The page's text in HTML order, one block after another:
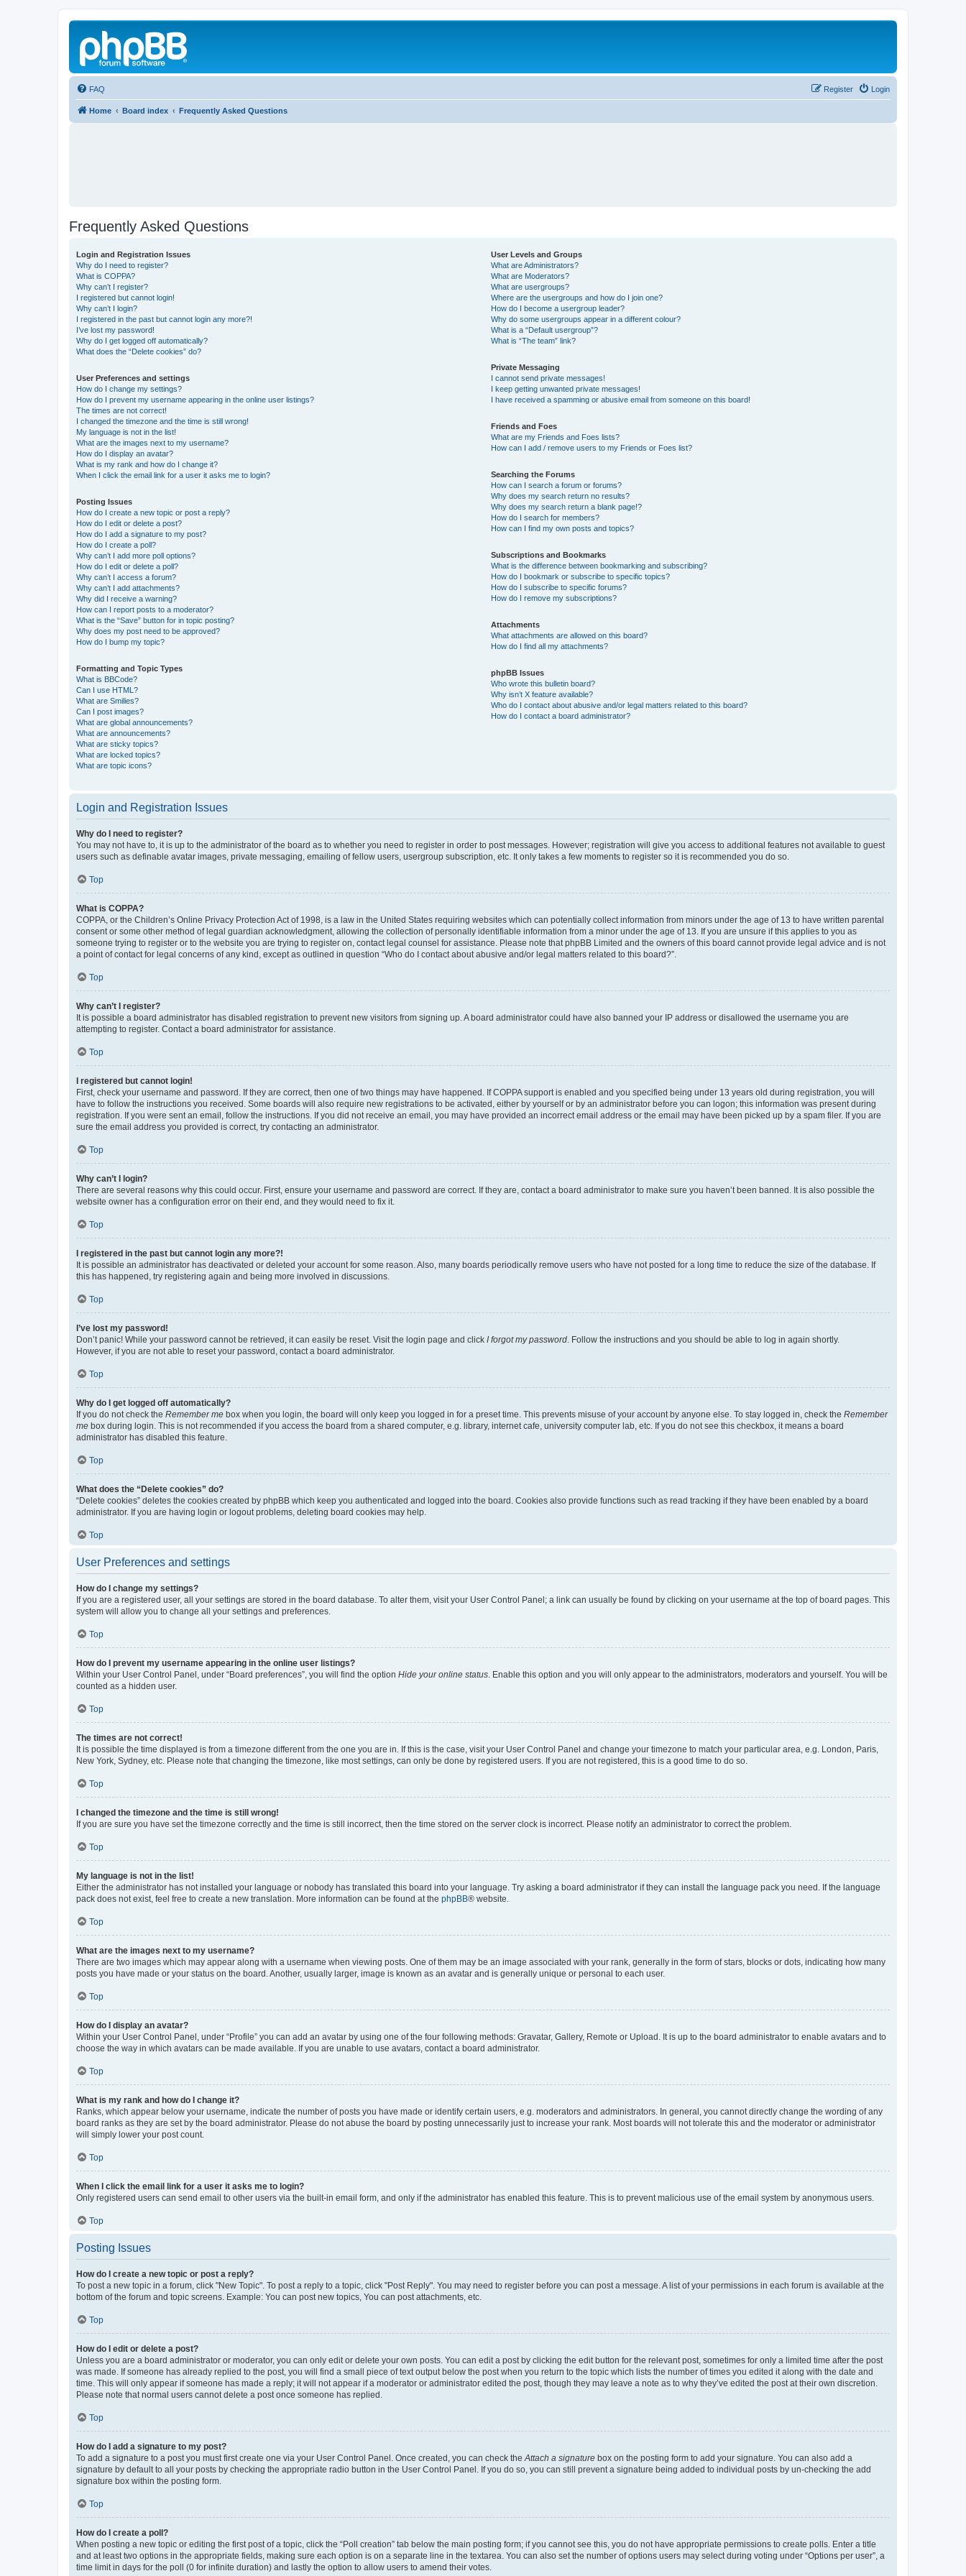
FAQ Login
Register
Home Board index Frequently Asked Questions
Frequently Asked Questions
Login and Registration Issues
Why do I need to register?
What is COPPA?
Why can’t I register?
I registered but cannot login!
Why can’t I login?
I registered in the past but cannot login any more?!
I’ve lost my password!
Why do I get logged off automatically?
What does the “Delete cookies” do?
User Preferences and settings
How do I change my settings?
How do I prevent my username appearing in the online user listings?
The times are not correct!
I changed the timezone and the time is still wrong!
My language is not in the list!
What are the images next to my username?
How do I display an avatar?
What is my rank and how do I change it?
When I click the email link for a user it asks me to login?
Posting Issues
How do I create a new topic or post a reply?
How do I edit or delete a post?
How do I add a signature to my post?
How do I create a poll?
Why can’t I add more poll options?
How do I edit or delete a poll?
Why can’t I access a forum?
Why can’t I add attachments?
Why did I receive a warning?
How can I report posts to a moderator?
What is the “Save” button for in topic posting?
Why does my post need to be approved?
How do I bump my topic?
Formatting and Topic Types
What is BBCode?
Can I use HTML?
What are Smilies?
Can I post images?
What are global announcements?
What are announcements?
What are sticky topics?
What are locked topics?
What are topic icons?
User Levels and Groups
What are Administrators?
What are Moderators?
What are usergroups?
Where are the usergroups and how do I join one?
How do I become a usergroup leader?
Why do some usergroups appear in a different colour?
What is a “Default usergroup”?
What is “The team” link?
Private Messaging
I cannot send private messages!
I keep getting unwanted private messages!
I have received a spamming or abusive email from someone on this board!
Friends and Foes
What are my Friends and Foes lists?
How can I add / remove users to my Friends or Foes list?
Searching the Forums
How can I search a forum or forums?
Why does my search return no results?
Why does my search return a blank page!?
How do I search for members?
How can I find my own posts and topics?
Subscriptions and Bookmarks
What is the difference between bookmarking and subscribing?
How do I bookmark or subscribe to specific topics?
How do I subscribe to specific forums?
How do I remove my subscriptions?
Attachments
What attachments are allowed on this board?
How do I find all my attachments?
phpBB Issues
Who wrote this bulletin board?
Why isn’t X feature available?
Who do I contact about abusive and/or legal matters related to this board?
How do I contact a board administrator?
Login and Registration Issues
Why do I need to register?
You may not have to, it is up to the administrator of the board as to whether you need to register in order to post messages. However; registration will give you access to additional features not available to guest
users such as definable avatar images, private messaging, emailing of fellow users, usergroup subscription, etc. It only takes a few moments to register so it is recommended you do so.
Top
What is COPPA?
COPPA, or the Children’s Online Privacy Protection Act of 1998, is a law in the United States requiring websites which can potentially collect information from minors under the age of 13 to have written parental
consent or some other method of legal guardian acknowledgment, allowing the collection of personally identifiable information from a minor under the age of 13. If you are unsure if this applies to you as
someone trying to register or to the website you are trying to register on, contact legal counsel for assistance. Please note that phpBB Limited and the owners of this board cannot provide legal advice and is not
a point of contact for legal concerns of any kind, except as outlined in question “Who do I contact about abusive and/or legal matters related to this board?”.
Top
Why can’t I register?
It is possible a board administrator has disabled registration to prevent new visitors from signing up. A board administrator could have also banned your IP address or disallowed the username you are
attempting to register. Contact a board administrator for assistance.
Top
I registered but cannot login!
First, check your username and password. If they are correct, then one of two things may have happened. If COPPA support is enabled and you specified being under 13 years old during registration, you will
have to follow the instructions you received. Some boards will also require new registrations to be activated, either by yourself or by an administrator before you can logon; this information was present during
registration. If you were sent an email, follow the instructions. If you did not receive an email, you may have provided an incorrect email address or the email may have been picked up by a spam filer. If you are
sure the email address you provided is correct, try contacting an administrator.
Top
Why can’t I login?
There are several reasons why this could occur. First, ensure your username and password are correct. If they are, contact a board administrator to make sure you haven’t been banned. It is also possible the
website owner has a configuration error on their end, and they would need to fix it.
Top
I registered in the past but cannot login any more?!
It is possible an administrator has deactivated or deleted your account for some reason. Also, many boards periodically remove users who have not posted for a long time to reduce the size of the database. If
this has happened, try registering again and being more involved in discussions.
Top
I’ve lost my password!
Don’t panic! While your password cannot be retrieved, it can easily be reset. Visit the login page and click I forgot my password. Follow the instructions and you should be able to log in again shortly.
However, if you are not able to reset your password, contact a board administrator.
Top
Why do I get logged off automatically?
If you do not check the Remember me box when you login, the board will only keep you logged in for a preset time. This prevents misuse of your account by anyone else. To stay logged in, check the Remember
me box during login. This is not recommended if you access the board from a shared computer, e.g. library, internet cafe, university computer lab, etc. If you do not see this checkbox, it means a board
administrator has disabled this feature.
Top
What does the “Delete cookies” do?
“Delete cookies” deletes the cookies created by phpBB which keep you authenticated and logged into the board. Cookies also provide functions such as read tracking if they have been enabled by a board
administrator. If you are having login or logout problems, deleting board cookies may help.
Top
User Preferences and settings
How do I change my settings?
If you are a registered user, all your settings are stored in the board database. To alter them, visit your User Control Panel; a link can usually be found by clicking on your username at the top of board pages. This
system will allow you to change all your settings and preferences.
Top
How do I prevent my username appearing in the online user listings?
Within your User Control Panel, under “Board preferences”, you will find the option Hide your online status. Enable this option and you will only appear to the administrators, moderators and yourself. You will be
counted as a hidden user.
Top
The times are not correct!
It is possible the time displayed is from a timezone different from the one you are in. If this is the case, visit your User Control Panel and change your timezone to match your particular area, e.g. London, Paris,
New York, Sydney, etc. Please note that changing the timezone, like most settings, can only be done by registered users. If you are not registered, this is a good time to do so.
Top
I changed the timezone and the time is still wrong!
If you are sure you have set the timezone correctly and the time is still incorrect, then the time stored on the server clock is incorrect. Please notify an administrator to correct the problem.
Top
My language is not in the list!
Either the administrator has not installed your language or nobody has translated this board into your language. Try asking a board administrator if they can install the language pack you need. If the language
pack does not exist, feel free to create a new translation. More information can be found at the phpBB® website.
Top
What are the images next to my username?
There are two images which may appear along with a username when viewing posts. One of them may be an image associated with your rank, generally in the form of stars, blocks or dots, indicating how many
posts you have made or your status on the board. Another, usually larger, image is known as an avatar and is generally unique or personal to each user.
Top
How do I display an avatar?
Within your User Control Panel, under “Profile” you can add an avatar by using one of the four following methods: Gravatar, Gallery, Remote or Upload. It is up to the board administrator to enable avatars and to
choose the way in which avatars can be made available. If you are unable to use avatars, contact a board administrator.
Top
What is my rank and how do I change it?
Ranks, which appear below your username, indicate the number of posts you have made or identify certain users, e.g. moderators and administrators. In general, you cannot directly change the wording of any
board ranks as they are set by the board administrator. Please do not abuse the board by posting unnecessarily just to increase your rank. Most boards will not tolerate this and the moderator or administrator
will simply lower your post count.
Top
When I click the email link for a user it asks me to login?
Only registered users can send email to other users via the built-in email form, and only if the administrator has enabled this feature. This is to prevent malicious use of the email system by anonymous users.
Top
Posting Issues
How do I create a new topic or post a reply?
To post a new topic in a forum, click "New Topic". To post a reply to a topic, click "Post Reply". You may need to register before you can post a message. A list of your permissions in each forum is available at the
bottom of the forum and topic screens. Example: You can post new topics, You can post attachments, etc.
Top
How do I edit or delete a post?
Unless you are a board administrator or moderator, you can only edit or delete your own posts. You can edit a post by clicking the edit button for the relevant post, sometimes for only a limited time after the post
was made. If someone has already replied to the post, you will find a small piece of text output below the post when you return to the topic which lists the number of times you edited it along with the date and
time. This will only appear if someone has made a reply; it will not appear if a moderator or administrator edited the post, though they may leave a note as to why they’ve edited the post at their own discretion.
Please note that normal users cannot delete a post once someone has replied.
Top
How do I add a signature to my post?
To add a signature to a post you must first create one via your User Control Panel. Once created, you can check theAttach a signature box on the posting form to add your signature. You can also add a
signature by default to all your posts by checking the appropriate radio button in the User Control Panel. If you do so, you can still prevent a signature being added to individual posts by un-checking the add
signature box within the posting form.
Top
How do I create a poll?
When posting a new topic or editing the first post of a topic, click the “Poll creation” tab below the main posting form; if you cannot see this, you do not have appropriate permissions to create polls. Enter a title
and at least two options in the appropriate fields, making sure each option is on a separate line in the textarea. You can also set the number of options users may select during voting under “Options per user”, a
time limit in days for the poll (0 for infinite duration) and lastly the option to allow users to amend their votes.